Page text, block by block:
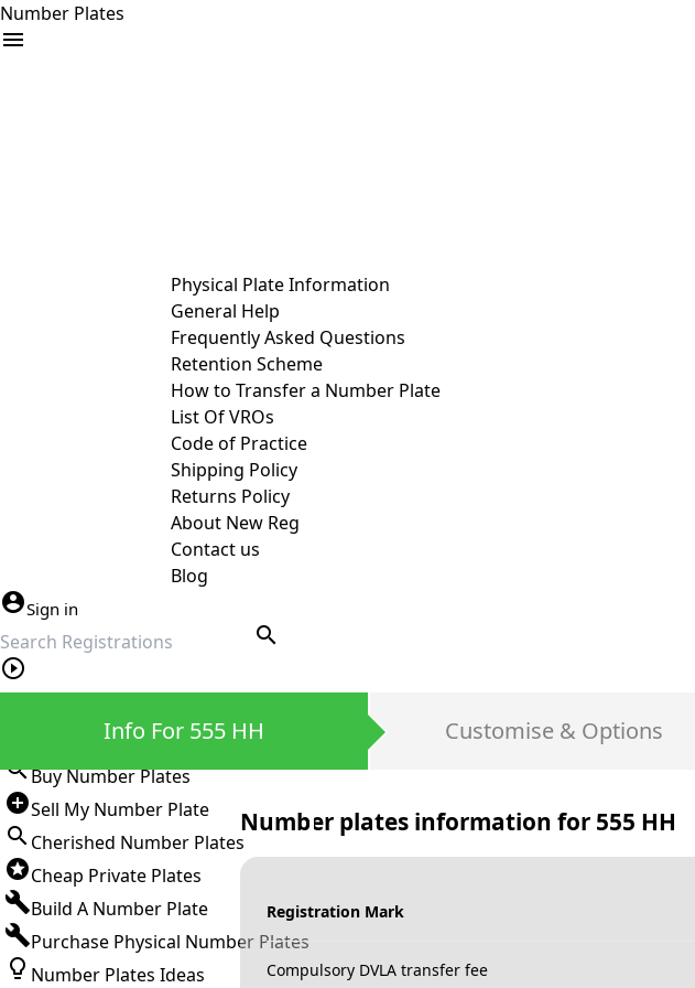
Number Plates
Physical Plate Information
General Help
Frequently Asked Questions
Retention Scheme
How to Transfer a Number Plate
List Of VROs
Code of Practice
Shipping Policy
Returns Policy
About New Reg
Contact us
Blog
Sign in
search
Buy Number Plates
Sell My Number Plate
Cherished Number Plates
Cheap Private Plates
Build A Number Plate
Purchase Physical Number Plates
Number Plates Ideas
Info For 555 HH Customise & Options
Number plates information for 555 HH
Registration Mark
Compulsory DVLA transfer fee